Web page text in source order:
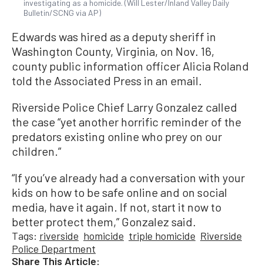
investigating as a homicide. (Will Lester/Inland Valley Daily
Bulletin/SCNG via AP)
Edwards was hired as a deputy sheriff in
Washington County, Virginia, on Nov. 16,
county public information officer Alicia Roland
told the Associated Press in an email.
Riverside Police Chief Larry Gonzalez called
the case “yet another horrific reminder of the
predators existing online who prey on our
children.”
“If you’ve already had a conversation with your
kids on how to be safe online and on social
media, have it again. If not, start it now to
better protect them,” Gonzalez said.
Tags: riverside homicide triple homicide Riverside
Police Department
Share This Article: